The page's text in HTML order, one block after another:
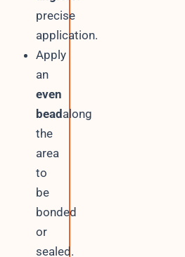
precise
application.
Apply
an
even
beadalong
the
area
to
be
bonded
or
sealed.